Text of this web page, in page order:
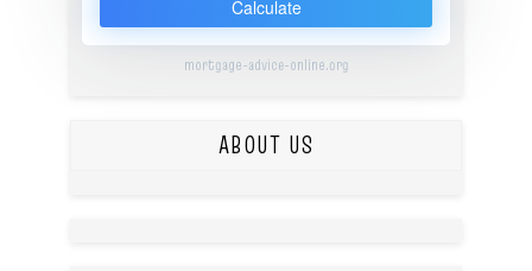
Calculate
mortgage-advice-online.org
ABOUT US